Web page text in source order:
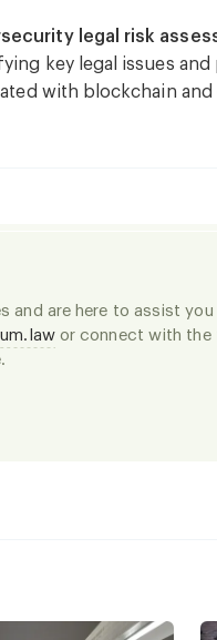
legal risk
key legal issues
with blockchain
and are here to assist
or connect with the